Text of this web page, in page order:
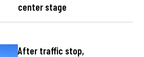
center stage
After traffic stop,